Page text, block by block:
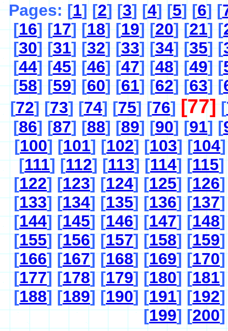
Pages: [1] [2] [3] [4] [5] [6] [
[16] [17] [18] [19] [20] [21] [
[30] [31] [32] [33] [34] [35] [
[44] [45] [46] [47] [48] [49] [
[58] [59] [60] [61] [62] [63] [
[72] [73] [74] [75] [76][77][
[86] [87] [88] [89] [90] [91] [
[100] [101] [102] [103] [104
[111] [112] [113] [114] [115]
[122] [123] [124] [125] [126
[133] [134] [135] [136] [137
[144] [145] [146] [147] [148
[155] [156] [157] [158] [159
[166] [167] [168] [169] [170
[177] [178] [179] [180] [181
[188] [189] [190] [191] [192
[199] [200